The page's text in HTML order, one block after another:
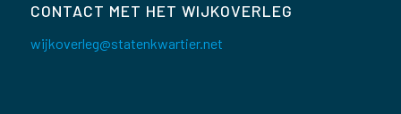
CONTACT MET HET WIJKOVERLEG
wijkoverleg@statenkwartier.net